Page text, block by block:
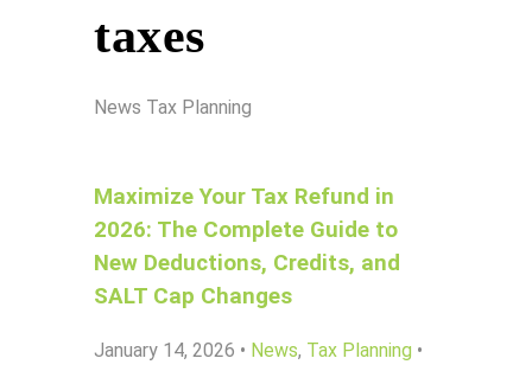
taxes
News Tax Planning
Maximize Your Tax Refund in
2026: The Complete Guide to
New Deductions, Credits, and
SALT Cap Changes
January 14, 2026 • News, Tax Planning •